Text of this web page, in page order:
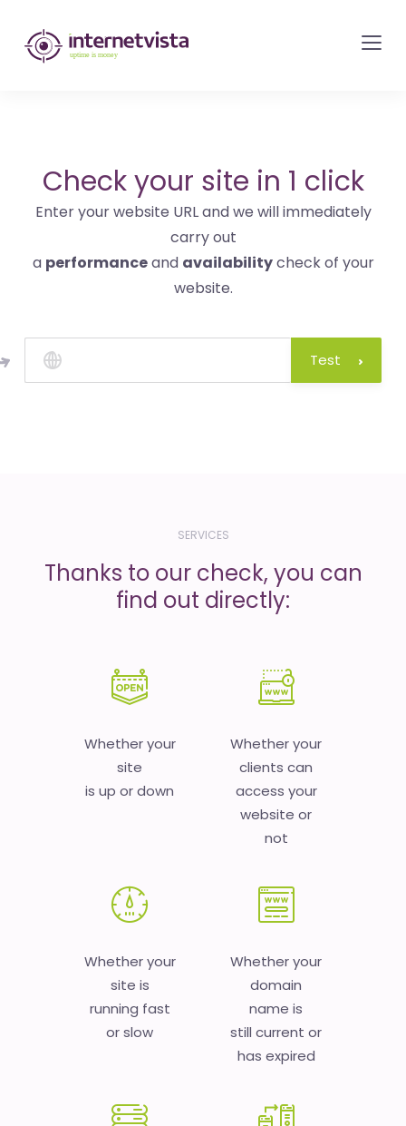
internetvista
monitoring
websites
and
internet
services
is
money
Check your site in 1 click
Enter your website URL and we will immediately
carry out
a performanceand availabilitycheck of your
website.
Test
SERVICES
Thanks to our check, you can
find out directly:
Whether your
site
is up or down
Whether your
clients can
access your
website or
not
Whether your
site is
running fast
or slow
Whether your
domain
name is
still current or
has expired